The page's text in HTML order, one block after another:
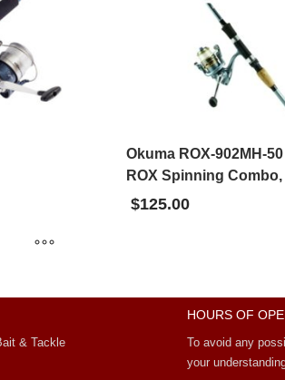
Okuma ROX-902MH-50
ROX Spinning Combo,
$125.00
& Tackle
HOURS OF
To avoid any
your